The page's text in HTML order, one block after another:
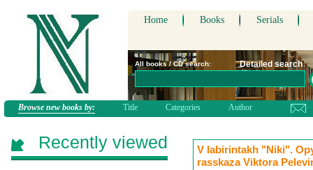
Home Books Serials
All books / CD search: Detailed search
Browse new books by: Title Categories Author
V labirintakh "Niki".
rasskaza Viktora
Recently viewed